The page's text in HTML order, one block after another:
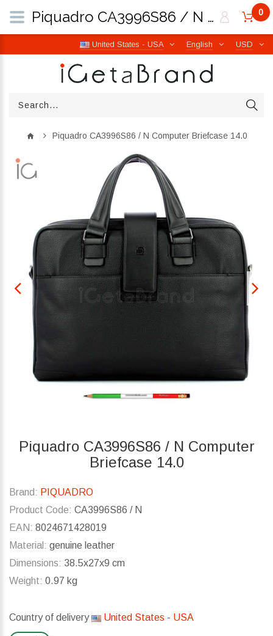
USD
English
United States - USA
0
Piquadro CA3996S86 / N Computer Briefcase 14.0
Piquadro CA3996S86 / N Computer
Briefcase 14.0
Brand: PIQUADRO
Product Code: CA3996S86 / N
EAN: 8024671428019
Material: genuine leather
Dimensions: 38.5x27x9 cm
Weight: 0.97 kg
Country of delivery United States - USA
Piquadro CA3996S86 / N Computer Briefcase 14.0 | iGetaBrand